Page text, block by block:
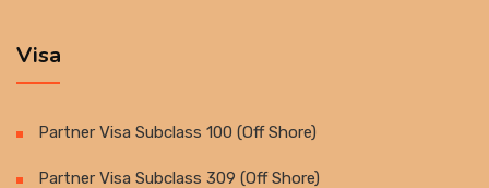
Visa
Partner Visa Subclass 100 (Off Shore)
Partner Visa Subclass 309 (Off Shore)